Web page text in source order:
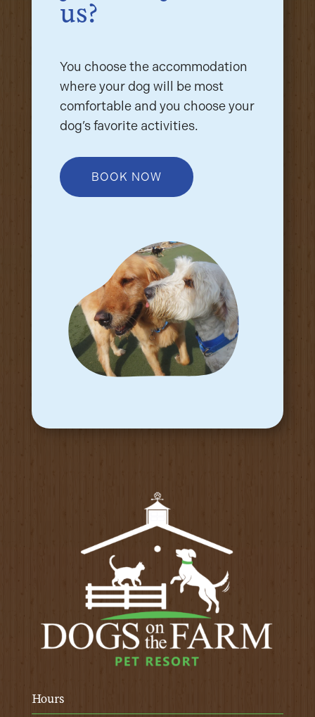
us?
You choose the accommodation
where your dog will be most
comfortable and you choose your
dog’s favorite activities.
BOOK NOW
Hours